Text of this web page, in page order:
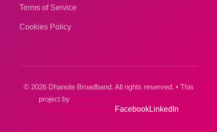
Terms of Service
Cookies Policy
© 2026 Dhanote Broadband. All rights reserved. • This
project by
FacebookLinkedIn